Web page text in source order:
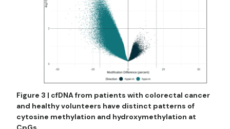
Figure 3 | cfDNA from patients with colorectal cancer
and healthy volunteers have distinct patterns of
cytosine methylation and hydroxymethylation at